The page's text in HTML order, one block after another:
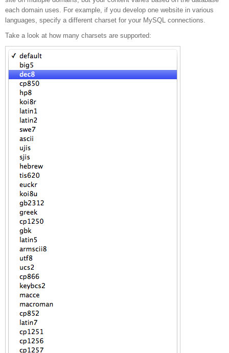
languages
each domain uses. For example, if you develop one website in various
languages, specify a different charset for your MySQL connections.
Take a look at how many charsets are supported: